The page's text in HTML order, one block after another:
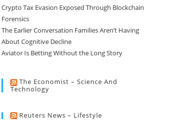
Crypto Tax Evasion Exposed Through Blockchain
Forensics
The Earlier Conversation Families Aren’t Having
About Cognitive Decline
Aviator Is Betting Without the Long Story
The Economist – Science And
Technology
Reuters News – Lifestyle